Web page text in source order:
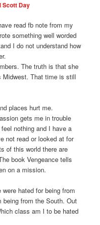
Scott Day
read fb note from my
something well worded
I do not understand how
The truth is that she
Midwest. That time is still
places hurt me.
gets me in trouble
nothing and I have a
not read or looked at for
of this world there are
book Vengeance tells
on a mission.
hated for being from
being from the South. Out
class am I to be hated